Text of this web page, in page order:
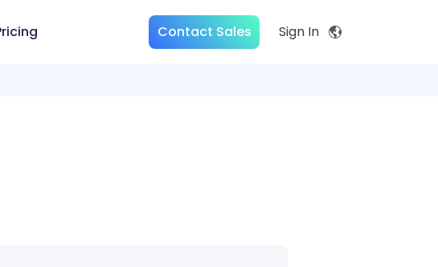
Contact Sales Sign In